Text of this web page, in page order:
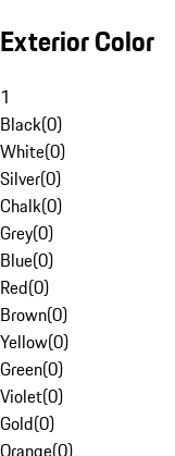
Exterior Color
1
Black(0)
White(0)
Silver(0)
Chalk(0)
Grey(0)
Blue(0)
Red(0)
Brown(0)
Yellow(0)
Green(0)
Violet(0)
Gold(0)
Orange(0)